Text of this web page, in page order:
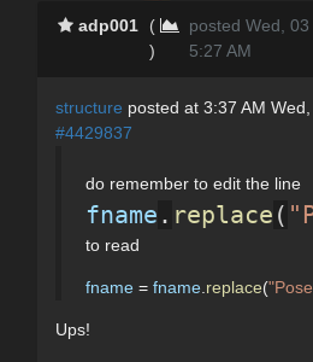
adp001
(
)
posted Wed,
5:27 AM
structure posted at 3:37 AM
#4429837
do remember to edit the line
fname . replace (
to read
fname = fname replace(
Ups!